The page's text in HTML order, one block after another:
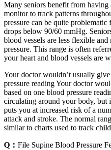
Many seniors benefit from having
monitor to track patterns
pressure can be quite
drops below 90/60 mmHg.
blood vessels are less flexible
pressure. This range is often
your heart and blood vessels are
Your doctor wouldn’t usually
pressure reading Your doctor
based on one blood pressure
circulating around your body, but
puts you at increased risk of a
attack and stroke. The normal
similar to charts used to track
Q： File Supine Blood Pressure